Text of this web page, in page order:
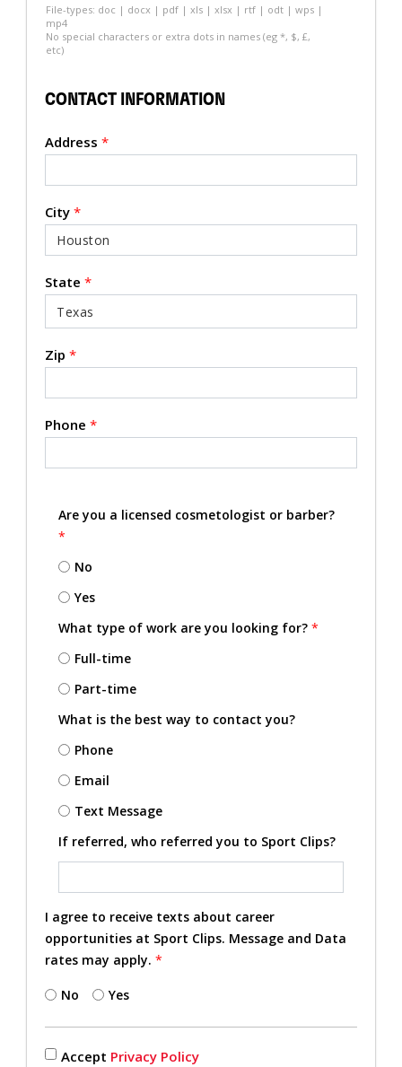
File-types: doc | docx | pdf | xls | xlsx | rtf | odt | wps |
mp4
No special characters or extra dots in names (eg *, $, £,
etc)
CONTACT INFORMATION
Address *
City *
State *
Zip *
Phone *
Are you a licensed cosmetologist or barber?
*
No
Yes
What type of work are you looking for? *
Full-time
Part-time
What is the best way to contact you?
Phone
Email
Text Message
If referred, who referred you to Sport Clips?
I agree to receive texts about career
opportunities at Sport Clips. Message and Data
rates may apply. *
No Yes
Accept Privacy Policy